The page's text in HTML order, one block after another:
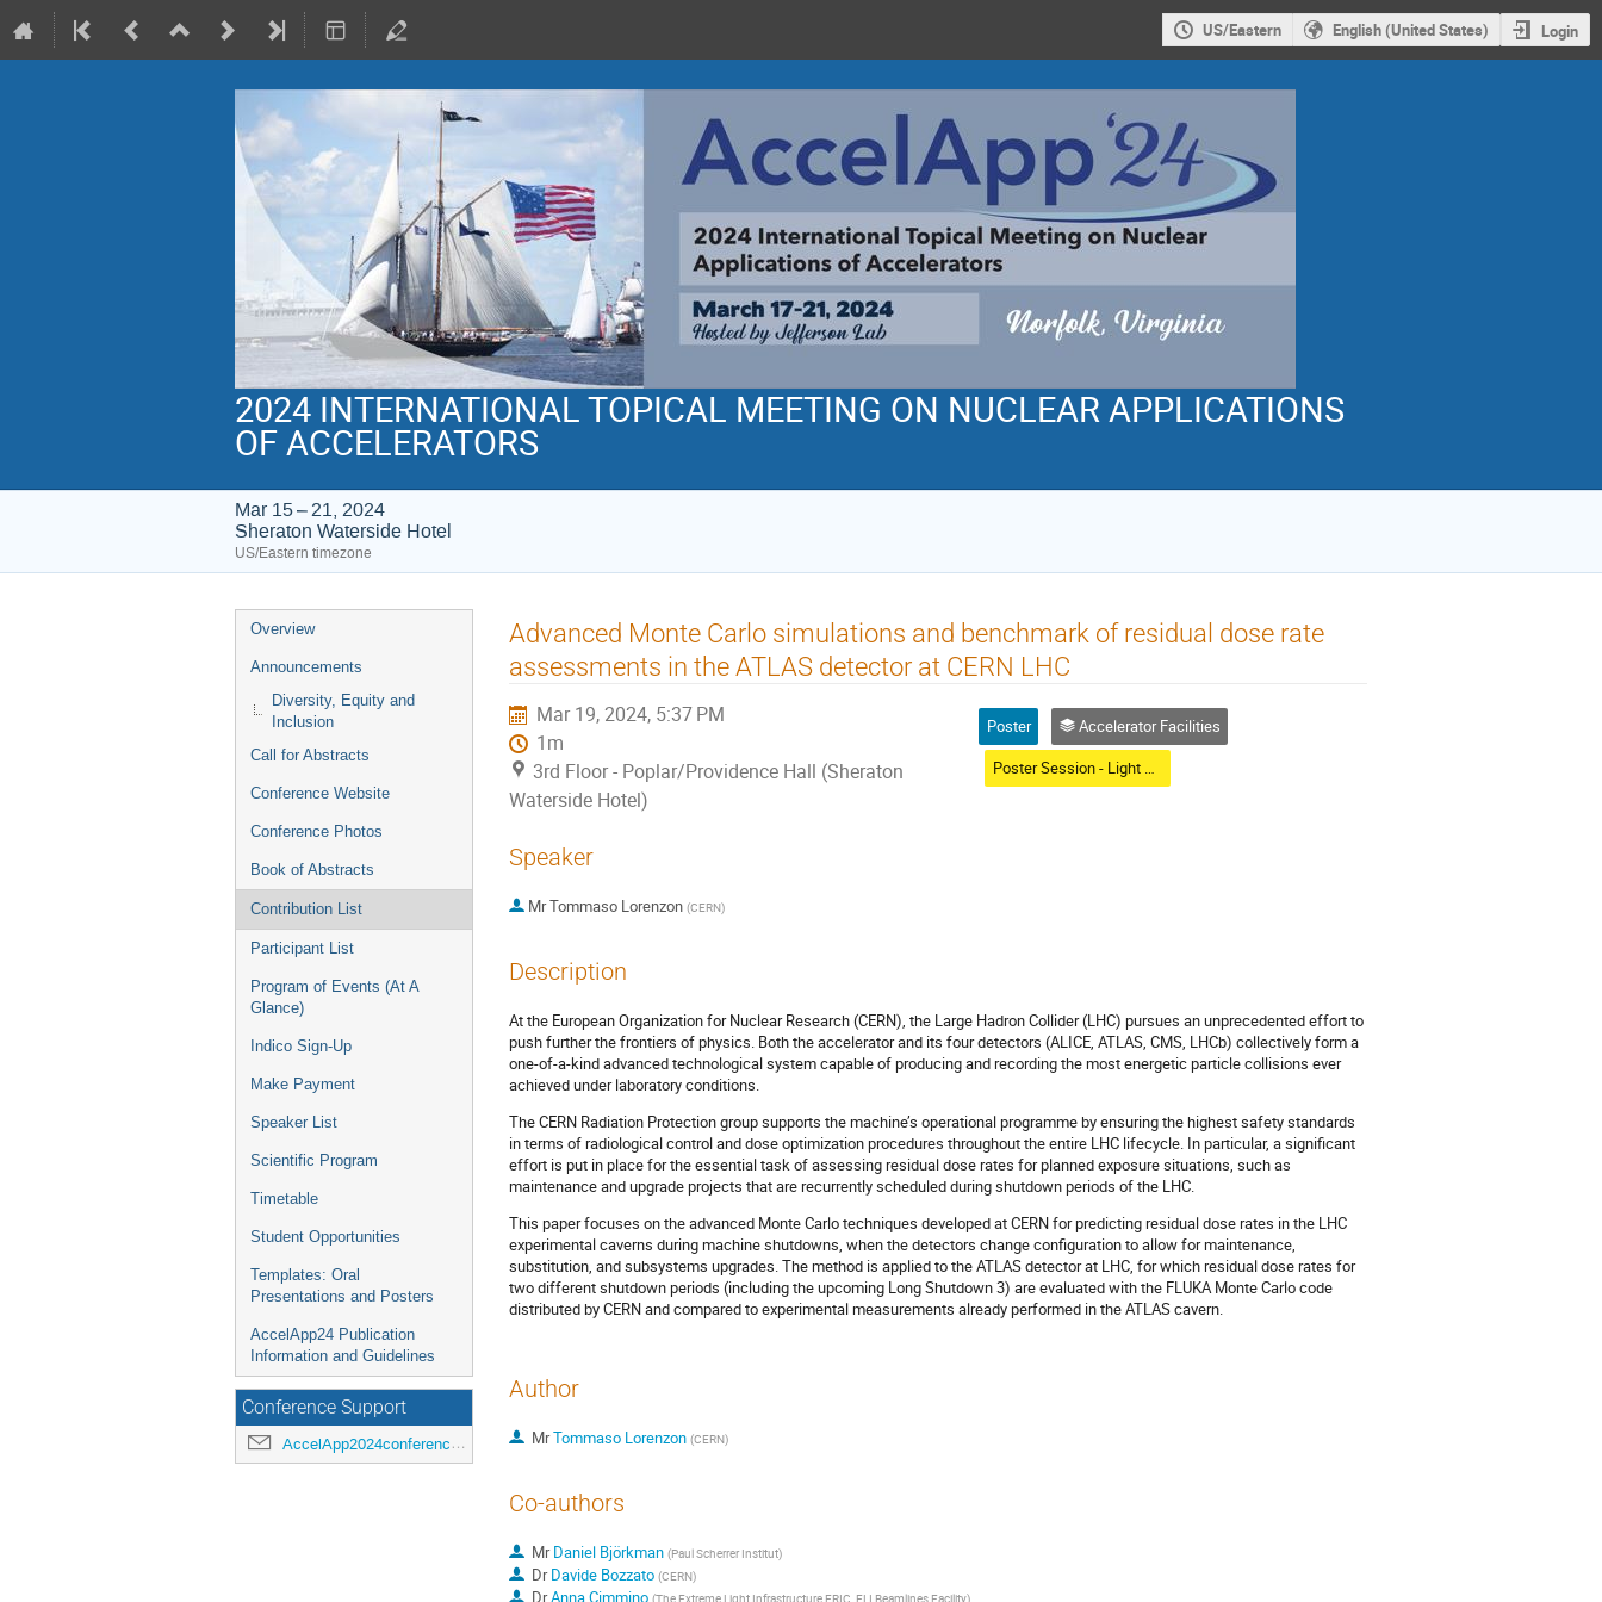
US/Eastern English (United States) Login
2024 INTERNATIONAL TOPICAL MEETING ON NUCLEAR APPLICATIONS
OF ACCELERATORS
Mar 15 – 21, 2024
Sheraton Waterside Hotel
US/Eastern timezone
Event
menu
Overview
Announcements
Diversity, Equity and
Inclusion
Call for Abstracts
Conference Website
Conference Photos
Book of Abstracts
Contribution List
Participant List
Program of Events (At A
Glance)
Indico Sign-Up
Make Payment
Speaker List
Scientific Program
Timetable
Student Opportunities
Templates: Oral
Presentations and Posters
AccelApp24 Publication
Information and Guidelines
Conference Support
AccelApp2024conference@jlab.org
Advanced Monte Carlo simulations and benchmark of residual dose rate
assessments in the ATLAS detector at CERN LHC
Mar 19, 2024, 5:37 PM
1m
3rd Floor - Poplar/Providence Hall (Sheraton
Waterside Hotel)
Poster
Accelerator Facilities
Poster Session - Light Reception
Speaker
MrTommaso Lorenzon (CERN)
Description
At the European Organization for Nuclear Research (CERN), the Large Hadron Collider (LHC) pursues an unprecedented effort to
push further the frontiers of physics. Both the accelerator and its four detectors (ALICE, ATLAS, CMS, LHCb) collectively form a
one-of-a-kind advanced technological system capable of producing and recording the most energetic particle collisions ever
achieved under laboratory conditions.
The CERN Radiation Protection group supports the machine’s operational programme by ensuring the highest safety standards
in terms of radiological control and dose optimization procedures throughout the entire LHC lifecycle. In particular, a significant
effort is put in place for the essential task of assessing residual dose rates for planned exposure situations, such as
maintenance and upgrade projects that are recurrently scheduled during shutdown periods of the LHC.
This paper focuses on the advanced Monte Carlo techniques developed at CERN for predicting residual dose rates in the LHC
experimental caverns during machine shutdowns, when the detectors change configuration to allow for maintenance,
substitution, and subsystems upgrades. The method is applied to the ATLAS detector at LHC, for which residual dose rates for
two different shutdown periods (including the upcoming Long Shutdown 3) are evaluated with the FLUKA Monte Carlo code
distributed by CERN and compared to experimental measurements already performed in the ATLAS cavern.
Author
MrTommaso Lorenzon (CERN)
Co-authors
MrDaniel Björkman (Paul Scherrer Institut)
DrDavide Bozzato (CERN)